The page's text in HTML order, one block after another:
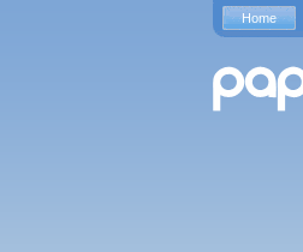
Home